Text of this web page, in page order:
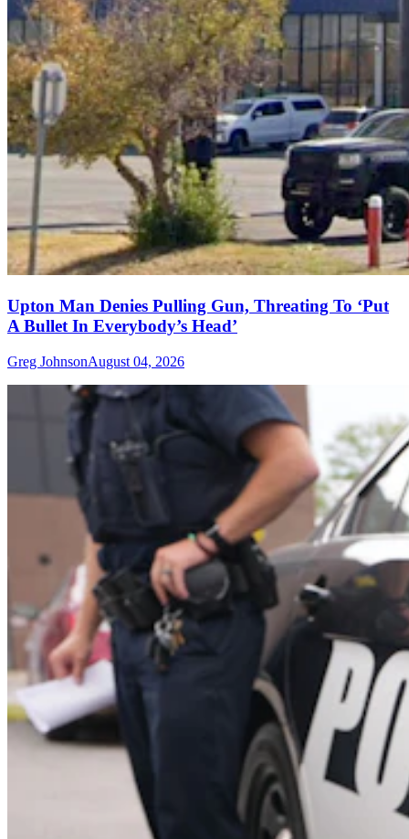
Upton Man Denies Pulling Gun, Threating To ‘Put
A Bullet In Everybody’s Head’
Greg JohnsonAugust 04, 2026